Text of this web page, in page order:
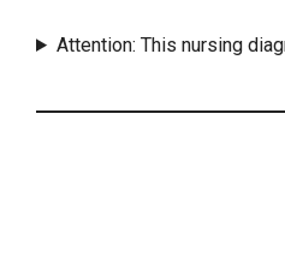
Attention: This nursing